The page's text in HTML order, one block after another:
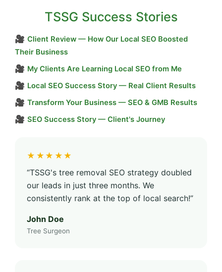
TSSG Success Stories
🎥 Client Review — How Our Local SEO Boosted
Their Business
🎥 My Clients Are Learning Local SEO from Me
🎥 Local SEO Success Story — Real Client Results
🎥 Transform Your Business — SEO & GMB Results
🎥 SEO Success Story — Client's Journey
★★★★★
“TSSG's tree removal SEO strategy doubled
our leads in just three months. We
consistently rank at the top of local search!”
John Doe
Tree Surgeon